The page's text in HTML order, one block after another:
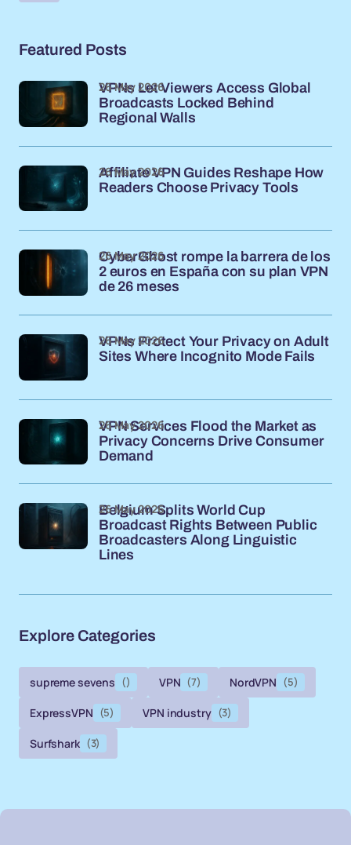
Featured Posts
VPNs Let Viewers Access Global
Broadcasts Locked Behind
Regional Walls
26 May 2026
Affiliate VPN Guides Reshape How
Readers Choose Privacy Tools
26 May 2026
CyberGhost rompe la barrera de los
2 euros en España con su plan VPN
de 26 meses
26 May 2026
VPNs Protect Your Privacy on Adult
Sites Where Incognito Mode Fails
26 May 2026
VPN Services Flood the Market as
Privacy Concerns Drive Consumer
Demand
26 May 2026
Belgium Splits World Cup
Broadcast Rights Between Public
Broadcasters Along Linguistic
Lines
26 May 2026
Explore Categories
supreme sevens () VPN (7) NordVPN (5)
ExpressVPN (5) VPN industry (3)
Surfshark (3)